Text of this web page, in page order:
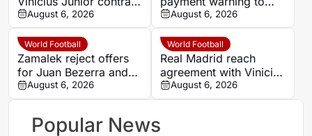
until 2032 amid Arsenal
links
August 6, 2026
Ludogorets over
Hossam Abdel-Maguid
transfer
August 6, 2026
World Football
Zamalek reject offers
for Juan Bezerra and
deny promising
Brazilian a move
August 6, 2026
World Football
Real Madrid reach
agreement with Vinicius
Junior over new
contract
August 6, 2026
Popular News